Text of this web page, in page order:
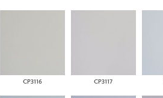
CP3116 CP3117